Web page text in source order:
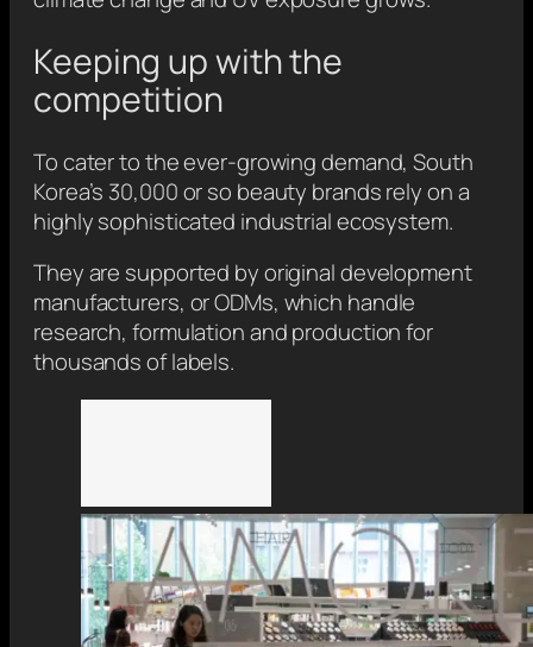
Keeping up with the
competition
To cater to the ever-growing demand, South
Korea’s 30,000 or so beauty brands rely on a
highly sophisticated industrial ecosystem.
They are supported by original development
manufacturers, or ODMs, which handle
research, formulation and production for
thousands of labels.